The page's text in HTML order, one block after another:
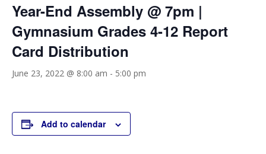
Year-End Assembly @ 7pm |
Gymnasium Grades 4-12 Report
Card Distribution
June 23, 2022 @ 8:00 am - 5:00 pm
Add to calendar